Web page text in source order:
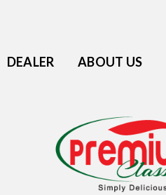
DEALER ABOUT US